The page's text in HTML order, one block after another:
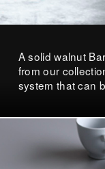
A solid walnut
from our
system that can